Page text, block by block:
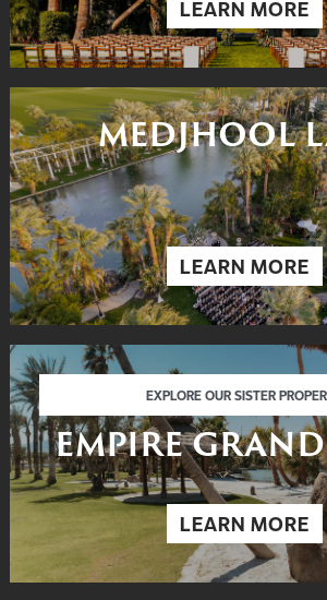
LEARN MORE
MEDJHOOL
LEARN MORE
EMPIRE
LEARN MORE